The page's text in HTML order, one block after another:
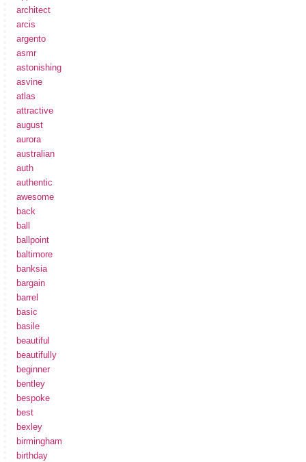
architect
arcis
argento
asmr
astonishing
asvine
atlas
attractive
august
aurora
australian
auth
authentic
awesome
back
ball
ballpoint
baltimore
banksia
bargain
barrel
basic
basile
beautiful
beautifully
beginner
bentley
bespoke
best
bexley
birmingham
birthday